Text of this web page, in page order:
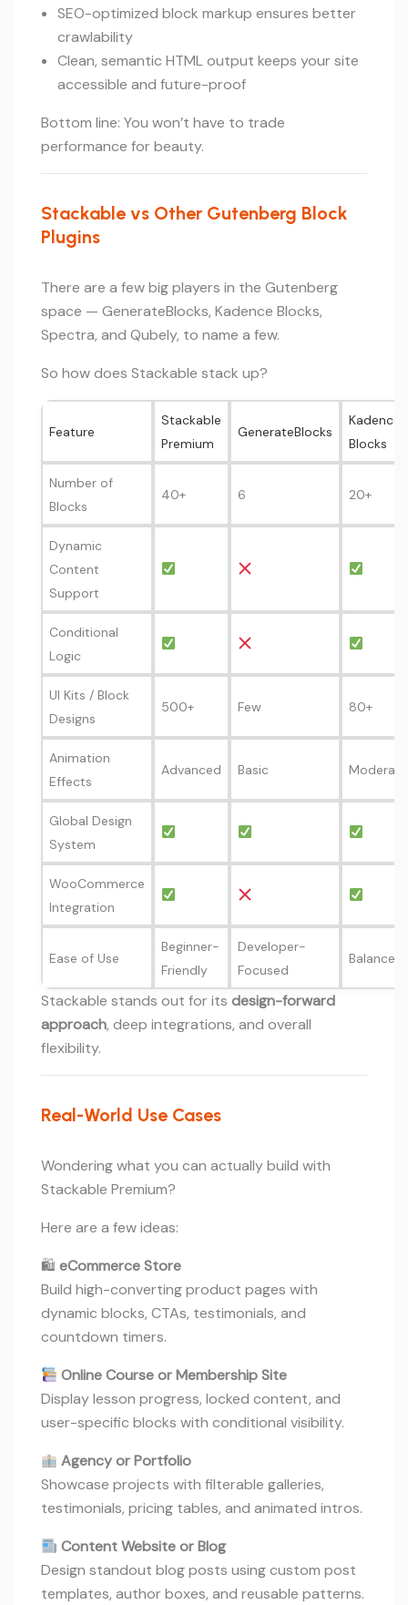
SEO-optimized block markup ensures better
crawlability
Clean, semantic HTML output keeps your site
accessible and future-proof
Bottom line: You won’t have to trade
performance for beauty.
Stackable vs Other Gutenberg Block
Plugins
There are a few big players in the Gutenberg
space — GenerateBlocks, Kadence Blocks,
Spectra, and Qubely, to name a few.
So how does Stackable stack up?
Feature
Stackable
Premium
GenerateBlocks
Kadence
Blocks
Number of
Blocks
40+ 6 20+
Dynamic
Content
Support
Conditional
Logic
UI Kits / Block
Designs
500+ Few 80+
Animation
Effects
Advanced Basic Moderate
Global Design
System
WooCommerce
Integration
Ease of Use
Beginner-
Friendly
Developer-
Focused
Balanced
Stackable stands out for its design-forward
approach, deep integrations, and overall
flexibility.
Real-World Use Cases
Wondering what you can actually build with
Stackable Premium?
Here are a few ideas:
🛍 eCommerce Store
Build high-converting product pages with
dynamic blocks, CTAs, testimonials, and
countdown timers.
Online Course or Membership Site
Display lesson progress, locked content, and
user-specific blocks with conditional visibility.
Agency or Portfolio
Showcase projects with filterable galleries,
testimonials, pricing tables, and animated intros.
Content Website or Blog
Design standout blog posts using custom post
templates, author boxes, and reusable patterns.